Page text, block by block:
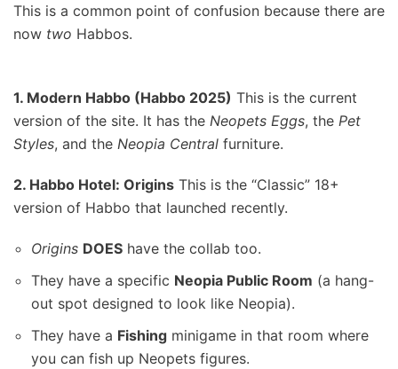
This is a common point of confusion because there are
now two Habbos.
1. Modern Habbo (Habbo 2025) This is the current
version of the site. It has the Neopets Eggs, the Pet
Styles, and the Neopia Central furniture.
2. Habbo Hotel: Origins This is the “Classic” 18+
version of Habbo that launched recently.
Origins DOES have the collab too.
They have a specific Neopia Public Room (a hang-
out spot designed to look like Neopia).
They have a Fishing minigame in that room where
you can fish up Neopets figures.